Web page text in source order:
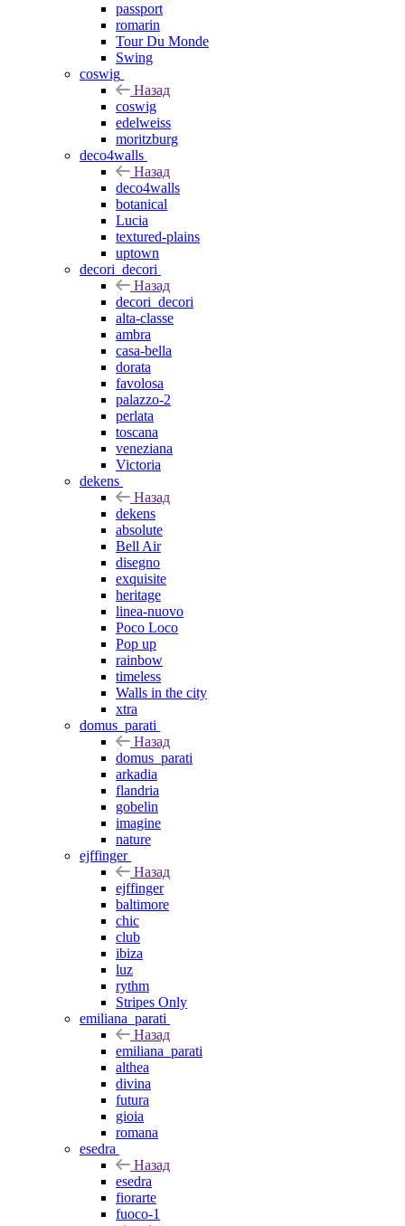
passport
romarin
Tour Du Monde
Swing
coswig
Назад
coswig
edelweiss
moritzburg
deco4walls
Назад
deco4walls
botanical
Lucia
textured-plains
uptown
decori_decori
Назад
decori_decori
alta-classe
ambra
casa-bella
dorata
favolosa
palazzo-2
perlata
toscana
veneziana
Victoria
dekens
Назад
dekens
absolute
Bell Air
disegno
exquisite
heritage
linea-nuovo
Poco Loco
Pop up
rainbow
timeless
Walls in the city
xtra
domus_parati
Назад
domus_parati
arkadia
flandria
gobelin
imagine
nature
ejffinger
Назад
ejffinger
baltimore
chic
club
ibiza
luz
rythm
Stripes Only
emiliana_parati
Назад
emiliana_parati
althea
divina
futura
gioia
romana
esedra
Назад
esedra
fiorarte
fuoco-1